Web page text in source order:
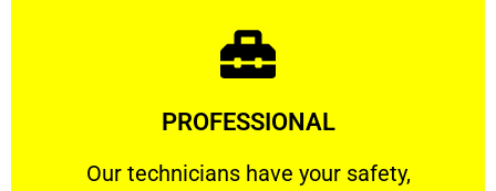
PROFESSIONAL
Our technicians have your safety,
Our technicians have your safety, welfare
Learn More